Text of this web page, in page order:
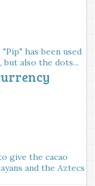
has been used
also the dots...
give the cacao
and the Aztecs